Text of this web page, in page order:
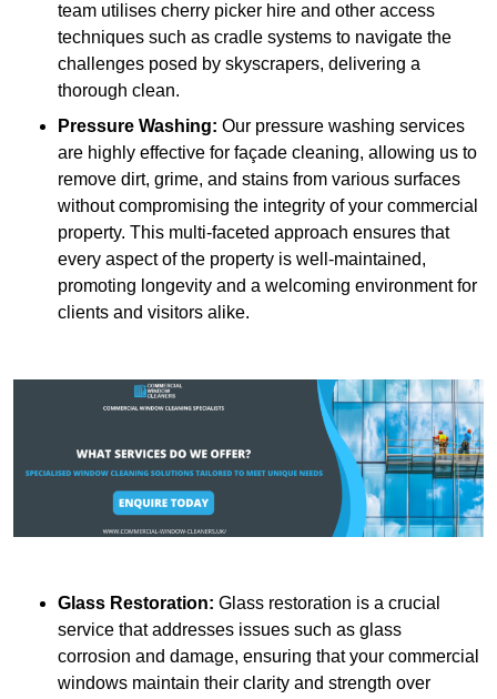
team utilises cherry picker hire and other access
techniques such as cradle systems to navigate the
challenges posed by skyscrapers, delivering a
thorough clean.
Pressure Washing: Our pressure washing services
are highly effective for façade cleaning, allowing us to
remove dirt, grime, and stains from various surfaces
without compromising the integrity of your commercial
property. This multi-faceted approach ensures that
every aspect of the property is well-maintained,
promoting longevity and a welcoming environment for
clients and visitors alike.
Glass Restoration: Glass restoration is a crucial
service that addresses issues such as glass
corrosion and damage, ensuring that your commercial
windows maintain their clarity and strength over